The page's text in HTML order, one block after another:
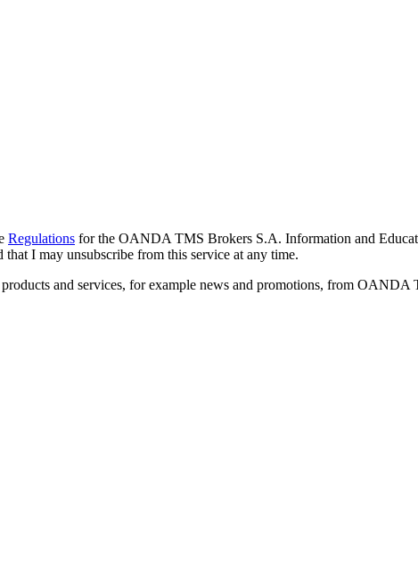
Regulations for the OANDA TMS Brokers S.A. Information and
I may unsubscribe from this service at any time.
and services, for example news and promotions, from